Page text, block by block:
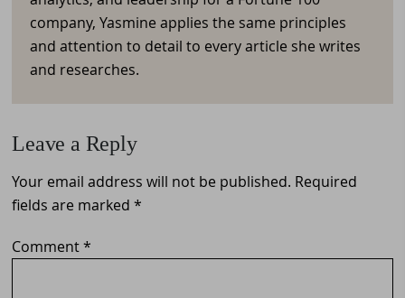
company, Yasmine applies the same principles
and attention to detail to every article she writes
and researches.
Interactions
Leave a Reply
Your email address will not be published. Required
fields are marked*
Comment*